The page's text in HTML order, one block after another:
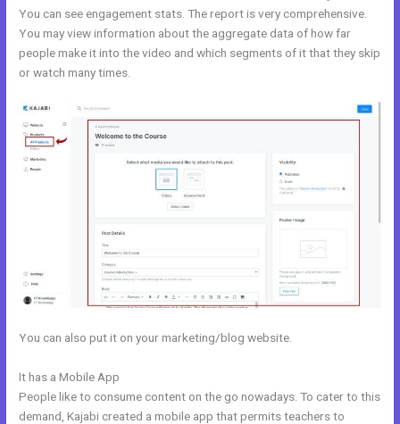
You can see engagement stats. The report is very comprehensive.
You may view information about the aggregate data of how far
people make it into the video and which segments of it that they skip
or watch many times.
You can also put it on your marketing/blog website.
It has a Mobile App
People like to consume content on the go nowadays. To cater to this
demand, Kajabi created a mobile app that permits teachers to